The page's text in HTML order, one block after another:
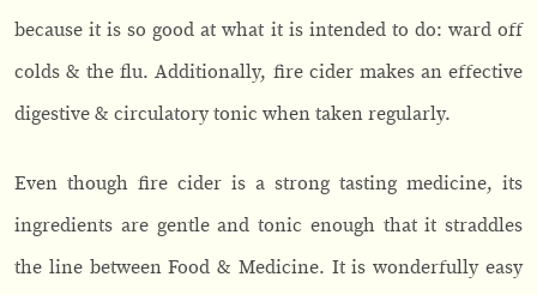
because it is so good at what it is intended to do: ward off
colds & the flu. Additionally, fire cider makes an effective
digestive & circulatory tonic when taken regularly.
Even though fire cider is a strong tasting medicine, its
ingredients are gentle and tonic enough that it straddles
the line between Food & Medicine. It is wonderfully easy